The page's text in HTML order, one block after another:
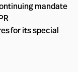
mandate
for its special